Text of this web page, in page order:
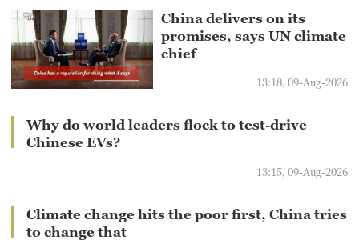
China delivers on its
promises, says UN climate
chief
13:18, 09-Aug-2026
Why do world leaders flock to test-drive
Chinese EVs?
13:15, 09-Aug-2026
Climate change hits the poor first, China tries
to change that